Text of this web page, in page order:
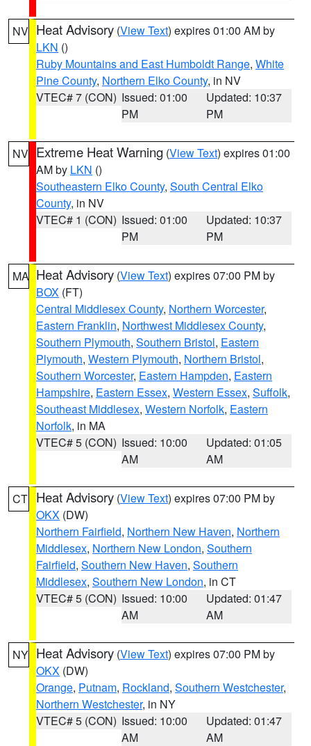
NV Heat Advisory (View Text) expires 01:00 AM by
LKN ()
Ruby Mountains and East Humboldt Range, White
Pine County, Northern Elko County, in NV
VTEC# 7 (CON) Issued: 01:00
PM
Updated: 10:37
PM
NV Extreme Heat Warning (View Text) expires 01:00
AM by LKN ()
Southeastern Elko County, South Central Elko
County, in NV
VTEC# 1 (CON) Issued: 01:00
PM
Updated: 10:37
PM
MA Heat Advisory (View Text) expires 07:00 PM by
BOX (FT)
Central Middlesex County, Northern Worcester,
Eastern Franklin, Northwest Middlesex County,
Southern Plymouth, Southern Bristol, Eastern
Plymouth, Western Plymouth, Northern Bristol,
Southern Worcester, Eastern Hampden, Eastern
Hampshire, Eastern Essex, Western Essex, Suffolk,
Southeast Middlesex, Western Norfolk, Eastern
Norfolk, in MA
VTEC# 5 (CON) Issued: 10:00
AM
Updated: 01:05
AM
CT Heat Advisory (View Text) expires 07:00 PM by
OKX (DW)
Northern Fairfield, Northern New Haven, Northern
Middlesex, Northern New London, Southern
Fairfield, Southern New Haven, Southern
Middlesex, Southern New London, in CT
VTEC# 5 (CON) Issued: 10:00
AM
Updated: 01:47
AM
NY Heat Advisory (View Text) expires 07:00 PM by
OKX (DW)
Orange, Putnam, Rockland, Southern Westchester,
Northern Westchester, in NY
VTEC# 5 (CON) Issued: 10:00
AM
Updated: 01:47
AM